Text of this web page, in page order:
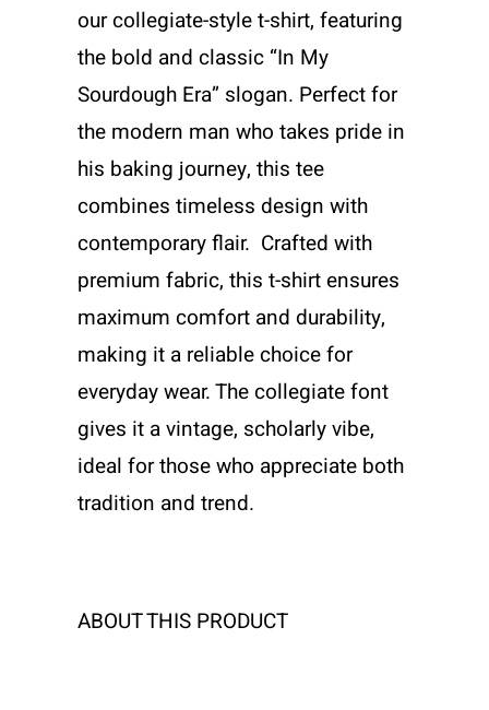
our collegiate-style t-shirt, featuring
the bold and classic “In My
Sourdough Era” slogan. Perfect for
the modern man who takes pride in
his baking journey, this tee
combines timeless design with
contemporary flair. Crafted with
premium fabric, this t-shirt ensures
maximum comfort and durability,
making it a reliable choice for
everyday wear. The collegiate font
gives it a vintage, scholarly vibe,
ideal for those who appreciate both
tradition and trend.
ABOUT THIS PRODUCT